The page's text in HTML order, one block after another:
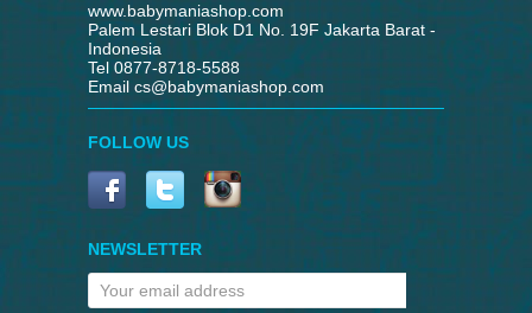
www.babymaniashop.com
Palem Lestari Blok D1 No. 19F Jakarta Barat -
Indonesia
Tel 0877-8718-5588
Email cs@babymaniashop.com
FOLLOW US
NEWSLETTER